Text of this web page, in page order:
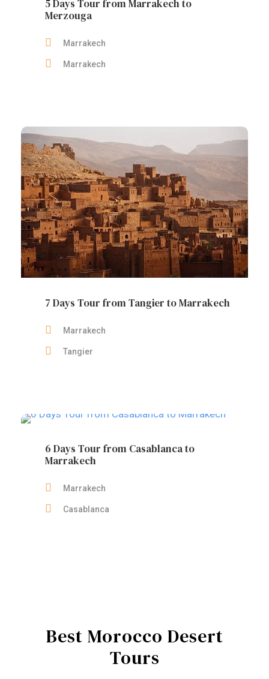
5 Days Tour from Marrakech to
Merzouga
Marrakech
Marrakech
7 Days Tour from Tangier to Marrakech
Marrakech
Tangier
6 Days Tour from Casablanca to
Marrakech
Marrakech
Casablanca
Best Morocco Desert
Tours